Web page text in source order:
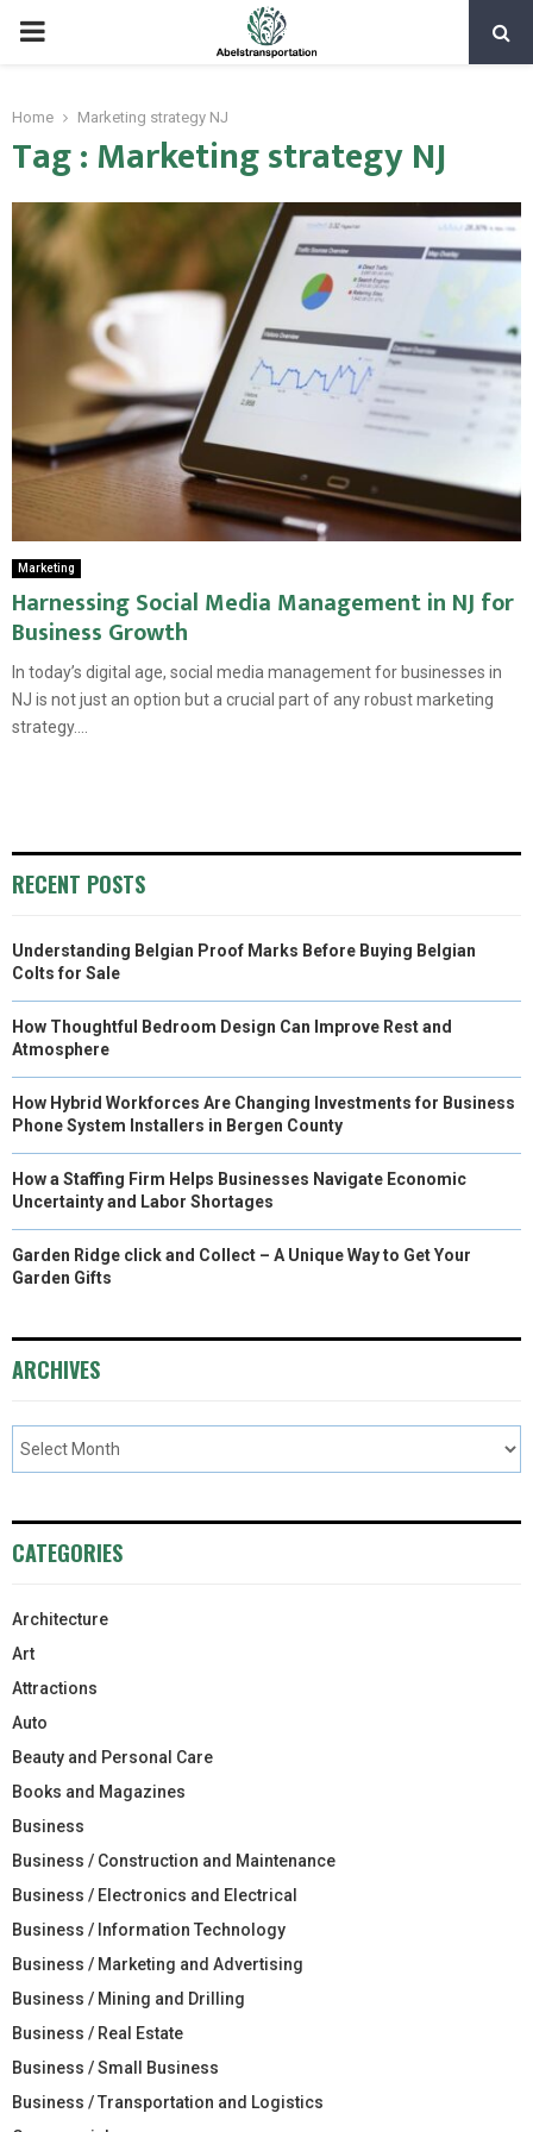
PRIMARY
Home Marketing strategy NJ
Tag : Marketing strategy NJ
Marketing
Harnessing Social Media Management in NJ for
Business Growth
In today’s digital age, social media management for businesses in
NJ is not just an option but a crucial part of any robust marketing
strategy....
RECENT POSTS
Understanding Belgian Proof Marks Before Buying Belgian
Colts for Sale
How Thoughtful Bedroom Design Can Improve Rest and
Atmosphere
How Hybrid Workforces Are Changing Investments for Business
Phone System Installers in Bergen County
How a Staffing Firm Helps Businesses Navigate Economic
Uncertainty and Labor Shortages
Garden Ridge click and Collect – A Unique Way to Get Your
Garden Gifts
ARCHIVES
CATEGORIES
Architecture
Art
Attractions
Auto
Beauty and Personal Care
Books and Magazines
Business
Business / Construction and Maintenance
Business / Electronics and Electrical
Business / Information Technology
Business / Marketing and Advertising
Business / Mining and Drilling
Business / Real Estate
Business / Small Business
Business / Transportation and Logistics